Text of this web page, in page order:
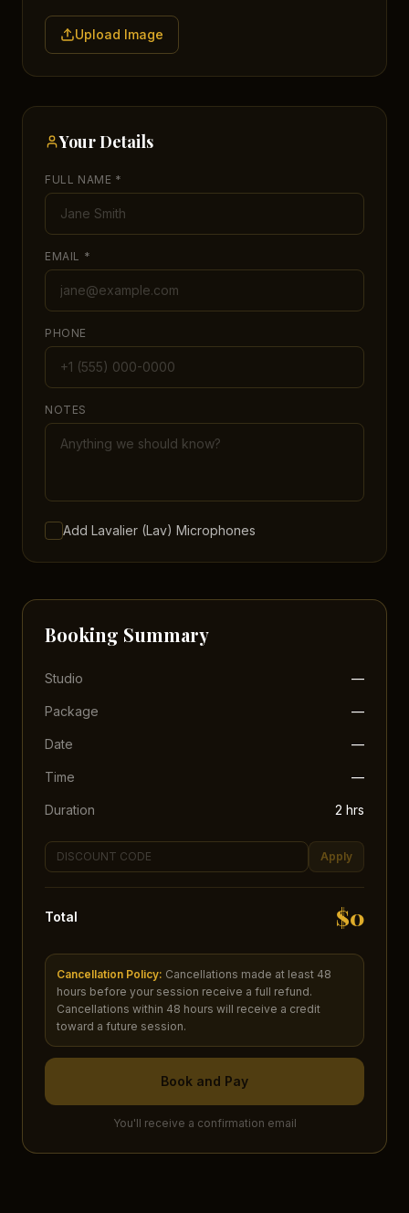
Upload Image
Your Details
FULL NAME *
EMAIL *
PHONE
NOTES
Add Lavalier (Lav) Microphones
Booking Summary
Studio —
Package —
Date —
Time —
Duration 2 hrs
Apply
Total $0
Cancellation Policy: Cancellations made at least 48
hours before your session receive a full refund.
Cancellations within 48 hours will receive a credit
toward a future session.
Book and Pay
You'll receive a confirmation email